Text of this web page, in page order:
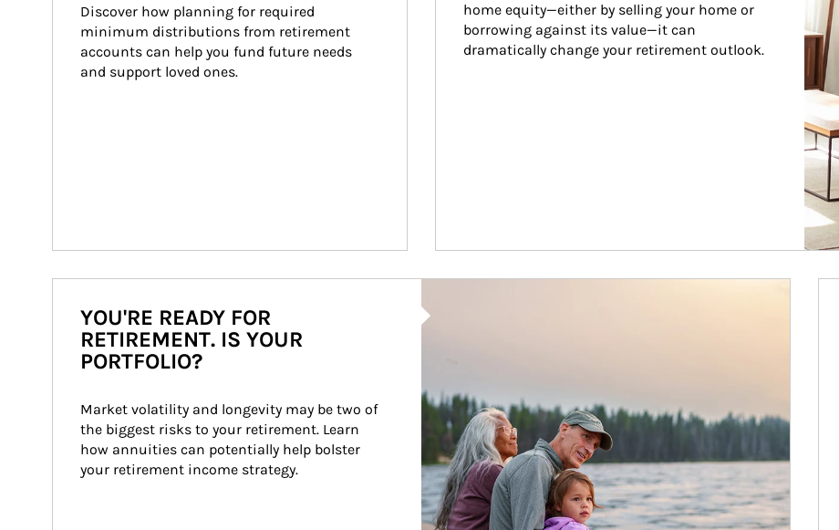
Discover how planning for required
minimum distributions from retirement
accounts can help you fund future needs
and support loved ones.
home equity—either by selling your home or
borrowing against its value—it can
dramatically change your retirement outlook.
YOU'RE READY FOR
RETIREMENT. IS YOUR
PORTFOLIO?
Market volatility and longevity may be two of
the biggest risks to your retirement. Learn
how annuities can potentially help bolster
your retirement income strategy.